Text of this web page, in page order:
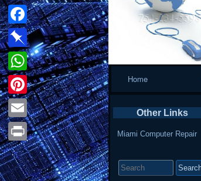
Home
Other Links
Miami Computer Repair
for:
Twitter
Facebook
Pinboard
WhatsApp
Pinterest
Email
Print